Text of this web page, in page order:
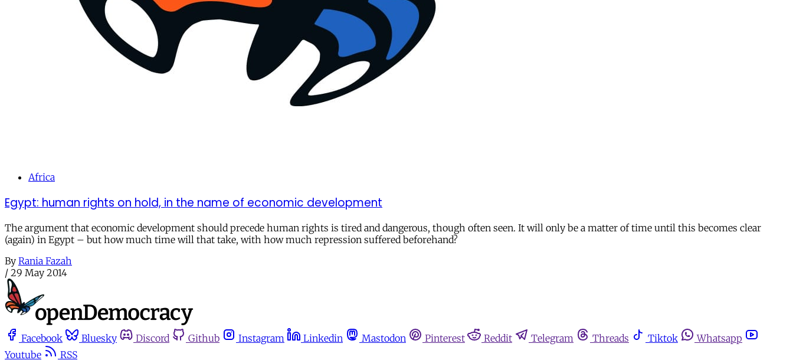
Africa
Egypt: human rights on hold, in the name of economic development
The argument that economic development should precede human rights is tired and dangerous, though often seen. It will only be a matter of time until this becomes clear
(again) in Egypt – but how much time will that take, with how much repression suffered beforehand?
By Rania Fazah
/ 29 May 2014
Facebook Bluesky Discord Github Instagram Linkedin Mastodon Pinterest Reddit Telegram Threads Tiktok
Whatsapp
Youtube
RSS